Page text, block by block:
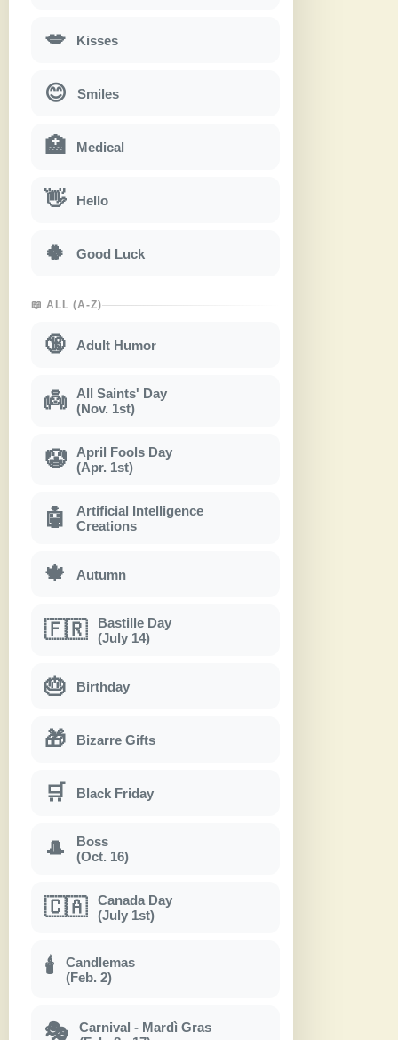
💋 Kisses
😊 Smiles
🏥 Medical
👋 Hello
🍀 Good Luck
📖 ALL (A-Z)
🔞 Adult Humor
👼
All Saints' Day
(Nov. 1st)
🤡
April Fools Day
(Apr. 1st)
🤖
Artificial Intelligence
Creations
🍁 Autumn
🇫🇷
Bastille Day
(July 14)
🎂 Birthday
🎁 Bizarre Gifts
🛒 Black Friday
🎩
Boss
(Oct. 16)
🇨🇦
Canada Day
(July 1st)
🕯
Candlemas
(Feb. 2)
🎭
Carnival - Mardì Gras